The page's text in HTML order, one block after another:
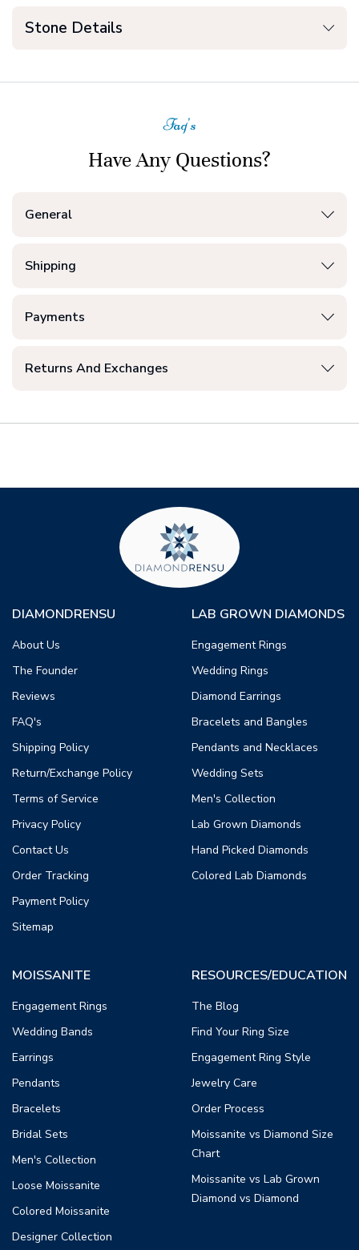
Stone Details
Faq's
Have Any Questions?
General
Shipping
Payments
Returns And Exchanges
DIAMONDRENSU
About Us
The Founder
Reviews
FAQ's
Shipping Policy
Return/Exchange Policy
Terms of Service
Privacy Policy
Contact Us
Order Tracking
Payment Policy
Sitemap
LAB GROWN DIAMONDS
Engagement Rings
Wedding Rings
Diamond Earrings
Bracelets and Bangles
Pendants and Necklaces
Wedding Sets
Men's Collection
Lab Grown Diamonds
Hand Picked Diamonds
Colored Lab Diamonds
MOISSANITE
Engagement Rings
Wedding Bands
Earrings
Pendants
Bracelets
Bridal Sets
Men's Collection
Loose Moissanite
Colored Moissanite
Designer Collection
RESOURCES/EDUCATION
The Blog
Find Your Ring Size
Engagement Ring Style
Jewelry Care
Order Process
Moissanite vs Diamond Size
Chart
Moissanite vs Lab Grown
Diamond vs Diamond